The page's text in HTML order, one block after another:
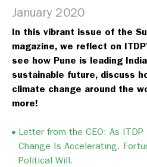
January 2020
In this vibrant issue of the
magazine, we reflect on
see how Pune is leading
sustainable future, discuss
climate change around the
more!
Letter from the CEO: As
Change Is Accelerating.
Political Will.